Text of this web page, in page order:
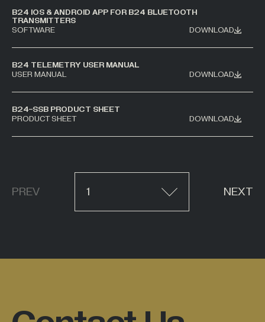
B24 IOS & ANDROID APP FOR B24 BLUETOOTH
TRANSMITTERS
SOFTWARE
DOWNLOAD
B24 TELEMETRY USER MANUAL
USER MANUAL
DOWNLOAD
B24-SSB PRODUCT SHEET
PRODUCT SHEET
DOWNLOAD
PREV 1 NEXT